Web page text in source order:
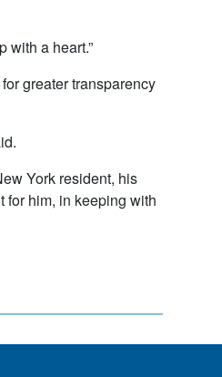
with a heart.”
greater transparency
York resident, his
for him, in keeping with